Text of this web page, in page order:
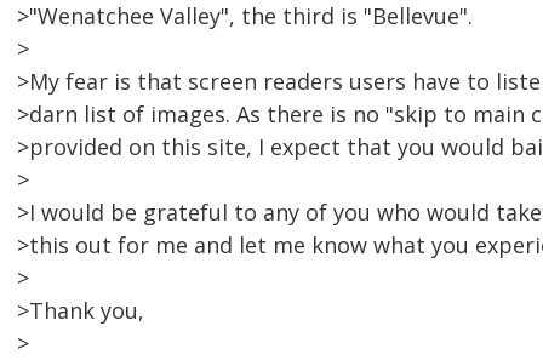
>"Wenatchee Valley", the third is "Bellevue".
>
>My fear is that screen readers users have to
>darn list of images. As there is no "skip to main
>provided on this site, I expect that you would
>
>I would be grateful to any of you who would
>this out for me and let me know what you
>
>Thank you,
>